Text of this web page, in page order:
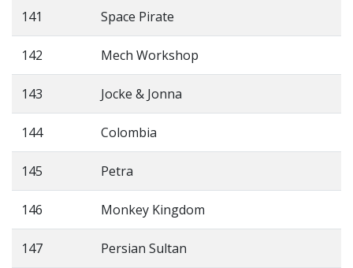
141 Space Pirate
142 Mech Workshop
143 Jocke & Jonna
144 Colombia
145 Petra
146 Monkey Kingdom
147 Persian Sultan